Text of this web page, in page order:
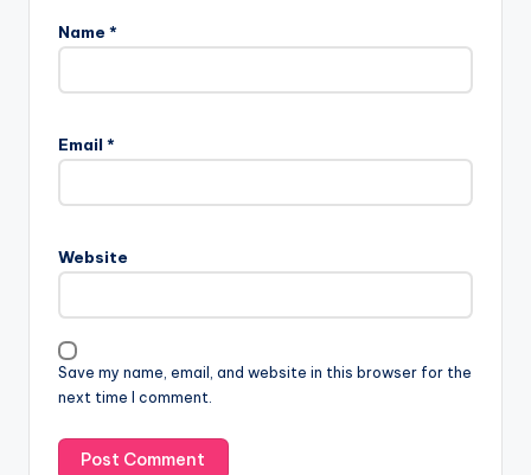
Name *
Email *
Website
Save my name, email, and website in this browser for the
next time I comment.